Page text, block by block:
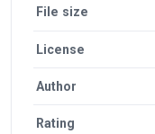
File size
License
Author
Rating